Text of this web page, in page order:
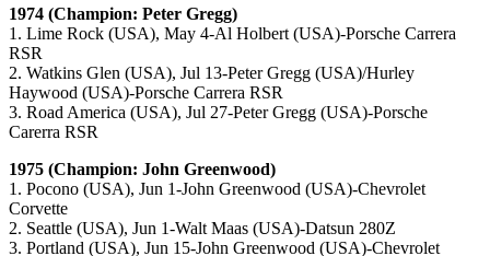
1974 (Champion: Peter Gregg)
1. Lime Rock (USA), May 4-Al Holbert (USA)-Porsche Carrera
RSR
2. Watkins Glen (USA), Jul 13-Peter Gregg (USA)/Hurley
Haywood (USA)-Porsche Carrera RSR
3. Road America (USA), Jul 27-Peter Gregg (USA)-Porsche
Carerra RSR
1975 (Champion: John Greenwood)
1. Pocono (USA), Jun 1-John Greenwood (USA)-Chevrolet
Corvette
2. Seattle (USA), Jun 1-Walt Maas (USA)-Datsun 280Z
3. Portland (USA), Jun 15-John Greenwood (USA)-Chevrolet